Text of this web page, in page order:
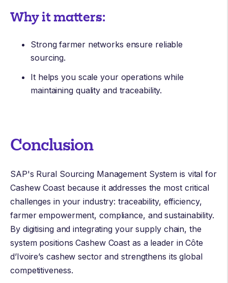
Why it matters:
Strong farmer networks ensure reliable
sourcing.
It helps you scale your operations while
maintaining quality and traceability.
Conclusion
SAP's Rural Sourcing Management System is vital for
Cashew Coast because it addresses the most critical
challenges in your industry: traceability, efficiency,
farmer empowerment, compliance, and sustainability.
By digitising and integrating your supply chain, the
system positions Cashew Coast as a leader in Côte
d’Ivoire’s cashew sector and strengthens its global
competitiveness.